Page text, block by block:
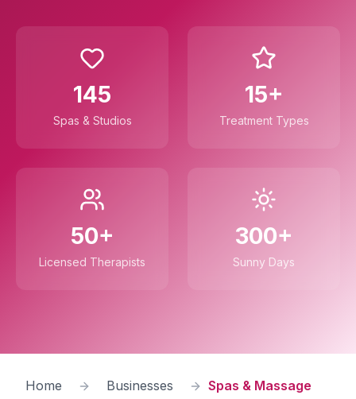
145
Spas & Studios
15+
Treatment Types
50+
Licensed Therapists
300+
Sunny Days
Home Businesses Spas & Massage